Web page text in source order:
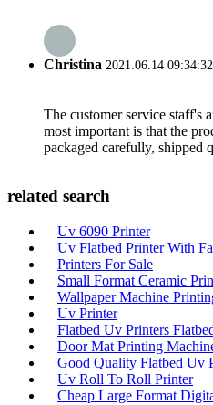
Christina 2021.06.14 09:34:32
The customer service staff's
most important is that the
packaged carefully, shipped
related search
Uv 6090 Printer
Uv Flatbed Printer With
Printers For Sale
Small Format Ceramic
Wallpaper Machine
Uv Printer
Flatbed Uv Printers
Door Mat Printing
Good Quality Flatbed Uv
Uv Roll To Roll Printer
Cheap Large Format